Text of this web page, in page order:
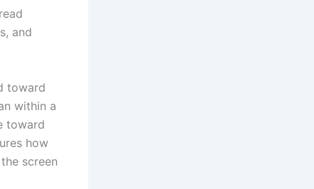
and
toward
within a
toward
how
screen